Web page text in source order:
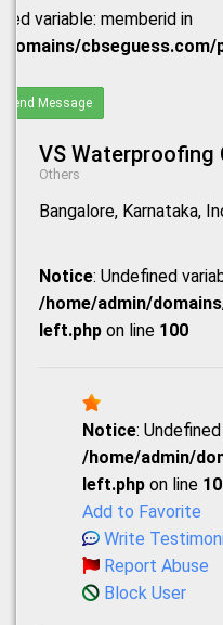
variable: memberid in
Send Message
VS
Others
Bangalore, Karnataka,
Notice: Undefined
/home/admin/
left.php on line 100
Notice:
/home/admin/
left.php on line
Add to Favorite
Write
Report Abuse
Block User